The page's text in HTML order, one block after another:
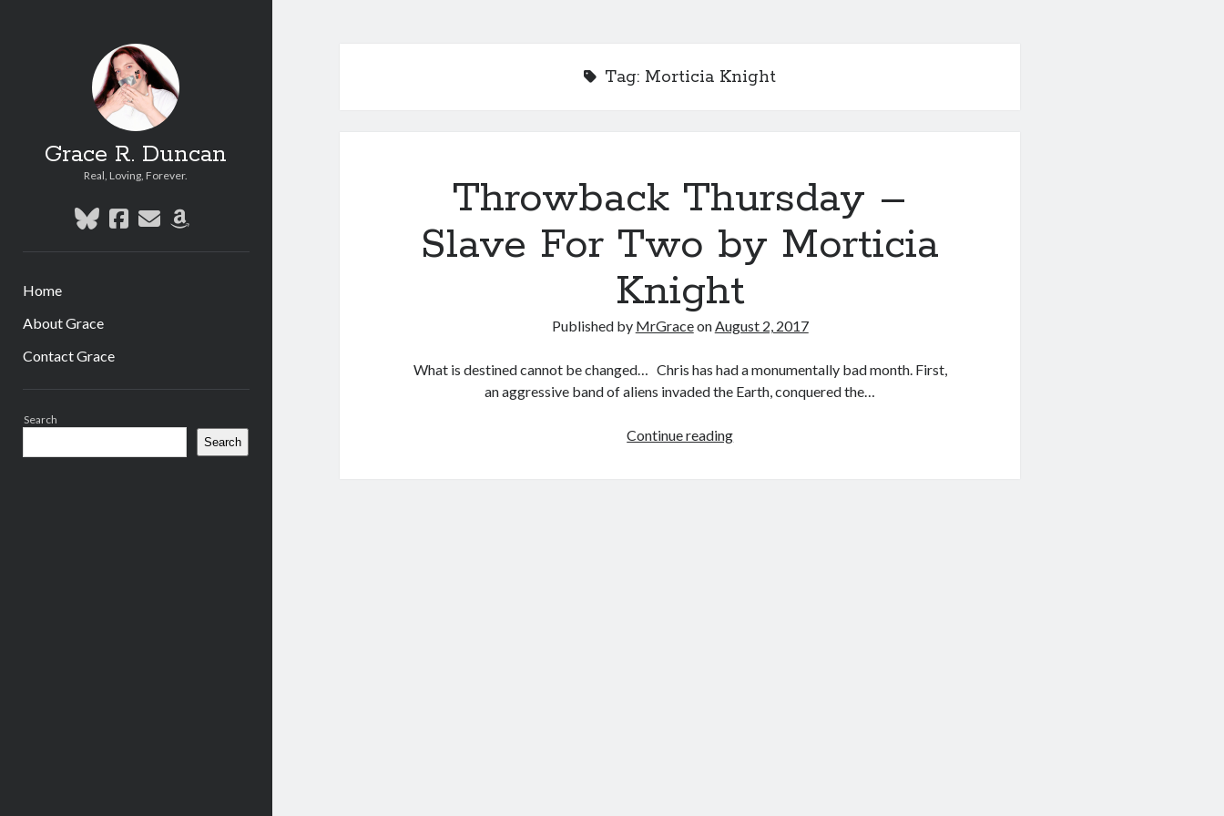
Grace R. Duncan
Real, Loving, Forever.
bluesky
facebook
emailamazon
Home
About Grace
Contact Grace
Search
Search
Tag: Morticia Knight
Throwback Thursday –
Slave For Two by Morticia
Knight
Published by MrGraceonAugust 2, 2017
What is destined cannot be changed… Chris has had a monumentally bad month. First,
an aggressive band of aliens invaded the Earth, conquered the…
Continue readingThrowback